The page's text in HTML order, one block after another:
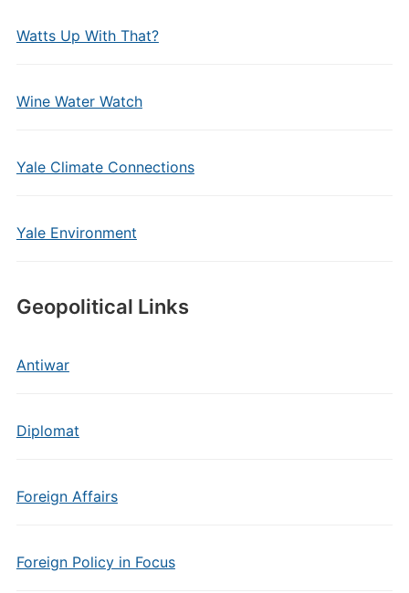
Watts Up With That?
Wine Water Watch
Yale Climate Connections
Yale Environment
Geopolitical Links
Antiwar
Diplomat
Foreign Affairs
Foreign Policy in Focus